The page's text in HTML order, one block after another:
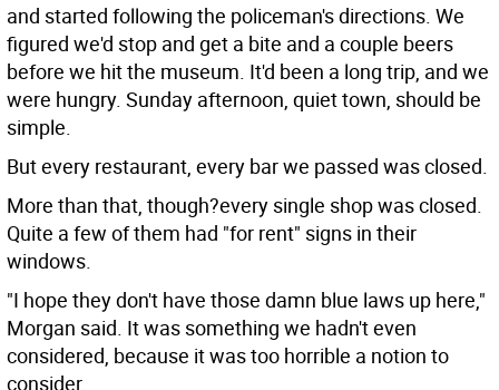
and started following the policeman's directions. We
figured we'd stop and get a bite and a couple beers
before we hit the museum. It'd been a long trip, and we
were hungry. Sunday afternoon, quiet town, should be
simple.
But every restaurant, every bar we passed was closed.
More than that, though?every single shop was closed.
Quite a few of them had "for rent" signs in their
windows.
"I hope they don't have those damn blue laws up here,"
Morgan said. It was something we hadn't even
considered, because it was too horrible a notion to
consider.